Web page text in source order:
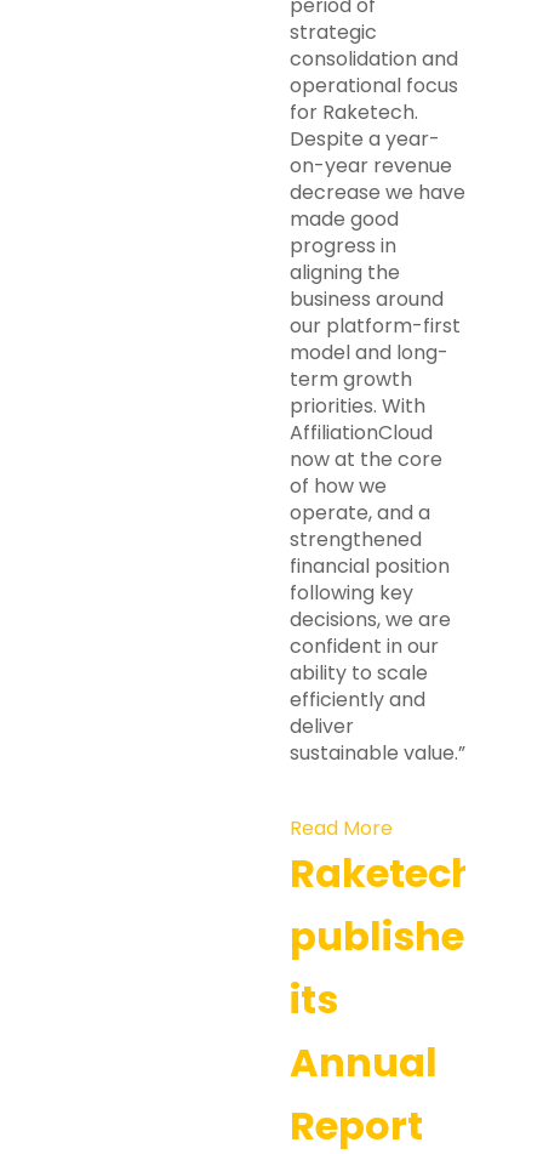
strategic
consolidation and
operational focus
for Raketech.
Despite a year-
on-year revenue
decrease we have
made good
progress in
aligning the
business around
our platform-first
model and long-
term growth
priorities. With
AffiliationCloud
now at the core
of how we
operate, and a
strengthened
financial position
following key
decisions, we are
confident in our
ability to scale
efficiently and
deliver
sustainable value.”
Read More
Raketech
publishes
its
Annual
Report